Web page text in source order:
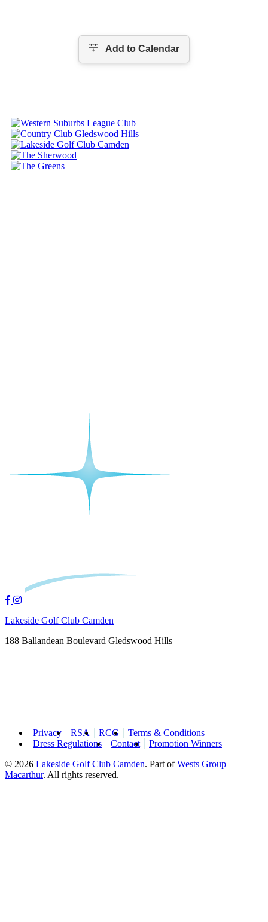
Lakeside Golf Club Camden
188 Ballandean Boulevard Gledswood Hills
Privacy RSA RCG
Terms & Conditions
Dress Regulations
Contact
Promotion Winners
© 2026 Lakeside Golf Club Camden. Part ofWests Group
Macarthur. All rights reserved.